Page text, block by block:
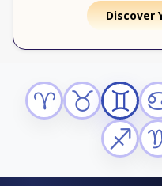
Discover
Aries TaurusGemini